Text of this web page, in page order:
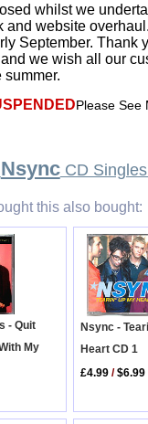
whilst we
and website
September. Thank
we wish all our
Please See
NsyncCD
this also bought:
- Quit
My
Nsync -
Heart CD 1
£4.99 /$6.99